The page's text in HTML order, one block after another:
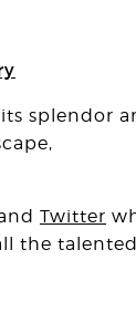
splendor
Twitter
the talented